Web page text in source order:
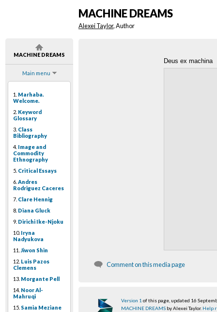
MACHINE DREAMS
Main menu
1. Marhaba.
Welcome.
2. Keyword
Glossary
3. Class
Bibliography
4. Image and
Commodity
Ethnography
5. Critical Essays
6. Andres
Rodriguez Caceres
7. Clare Hennig
8. Diana Gluck
9. Dirichi Ike-Njoku
10. Iryna
Nadyukova
11. Jiwon Shin
12. Luis Pazos
Clemens
13. Morgante Pell
14. Noor Al-
Mahruqi
15. Samia Meziane
MACHINE DREAMS
Alexei Taylor, Author
Deus ex machina
Comment on this media page
Version 1 of this page, updated 16
MACHINE DREAMS by Alexei Taylor. Help